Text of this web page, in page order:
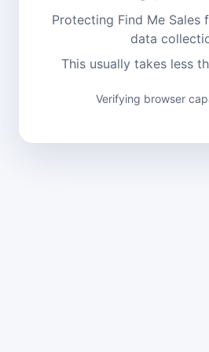
Protecting Find Me Sales
data
This usually takes less
Verifying browser